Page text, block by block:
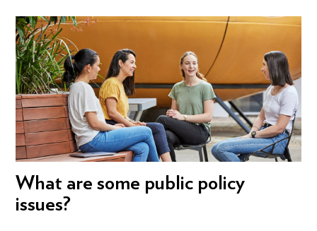
What are some public policy
issues?